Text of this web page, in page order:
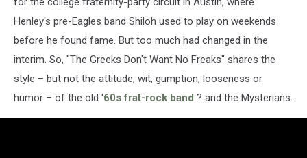
Henley's pre-Eagles band Shiloh used to play on weekends
before he found fame. But too much had changed in the
interim. So, "The Greeks Don't Want No Freaks" shares the
style – but not the attitude, wit, gumption, looseness or
humor – of the old '60s frat-rock band ? and the Mysterians.